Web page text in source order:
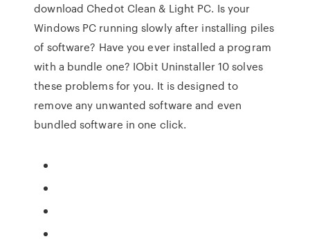
download Chedot Clean & Light PC. Is your
Windows PC running slowly after installing piles
of software? Have you ever installed a program
with a bundle one? IObit Uninstaller 10 solves
these problems for you. It is designed to
remove any unwanted software and even
bundled software in one click.